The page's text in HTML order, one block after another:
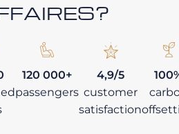
120 000+
passengers
4,9/5
customer
satisfaction